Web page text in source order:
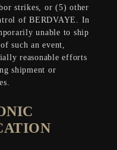
strikes, or (5) other
of BERDVAYE. In
unable to ship
such an event,
reasonable efforts
shipment or